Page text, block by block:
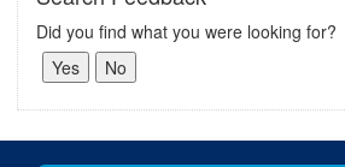
Did you find what you were looking for?